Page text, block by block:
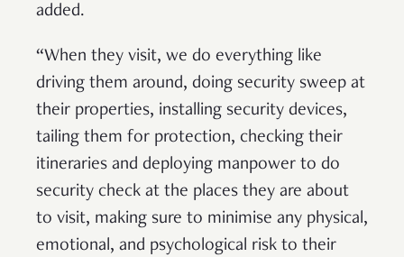
added.
“When they visit, we do everything like
driving them around, doing security sweep at
their properties, installing security devices,
tailing them for protection, checking their
itineraries and deploying manpower to do
security check at the places they are about
to visit, making sure to minimise any physical,
emotional, and psychological risk to their